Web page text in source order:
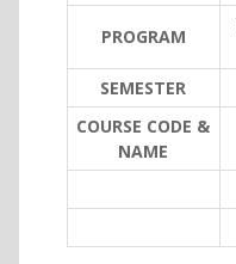
PROGRAM
SEMESTER
COURSE CODE &
NAME